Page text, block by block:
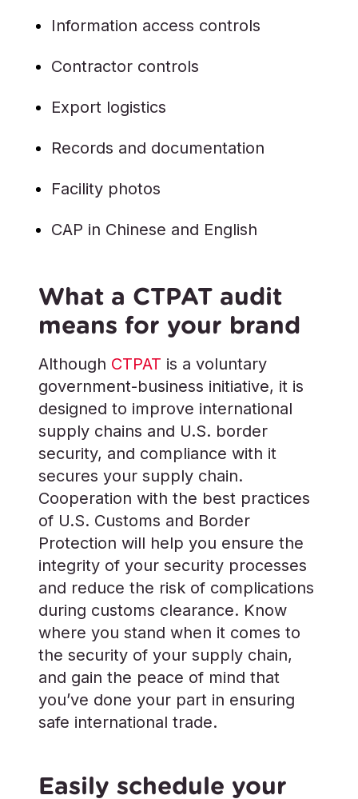
Information access controls
Contractor controls
Export logistics
Records and documentation
Facility photos
CAP in Chinese and English
What a CTPAT audit
means for your brand
Although CTPAT is a voluntary
government-business initiative, it is
designed to improve international
supply chains and U.S. border
security, and compliance with it
secures your supply chain.
Cooperation with the best practices
of U.S. Customs and Border
Protection will help you ensure the
integrity of your security processes
and reduce the risk of complications
during customs clearance. Know
where you stand when it comes to
the security of your supply chain,
and gain the peace of mind that
you’ve done your part in ensuring
safe international trade.
Easily schedule your